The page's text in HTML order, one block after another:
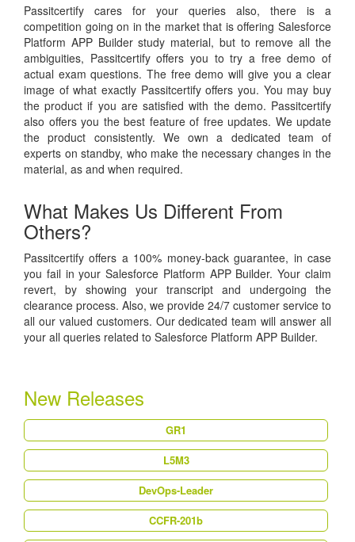
Passitcertify cares for your queries also, there is a
competition going on in the market that is offering Salesforce
Platform APP Builder study material, but to remove all the
ambiguities, Passitcertify offers you to try a free demo of
actual exam questions. The free demo will give you a clear
image of what exactly Passitcertify offers you. You may buy
the product if you are satisfied with the demo. Passitcertify
also offers you the best feature of free updates. We update
the product consistently. We own a dedicated team of
experts on standby, who make the necessary changes in the
material, as and when required.
What Makes Us Different From
Others?
Passitcertify offers a 100% money-back guarantee, in case
you fail in your Salesforce Platform APP Builder. Your claim
revert, by showing your transcript and undergoing the
clearance process. Also, we provide 24/7 customer service to
all our valued customers. Our dedicated team will answer all
your all queries related to Salesforce Platform APP Builder.
New Releases
GR1
L5M3
DevOps-Leader
CCFR-201b